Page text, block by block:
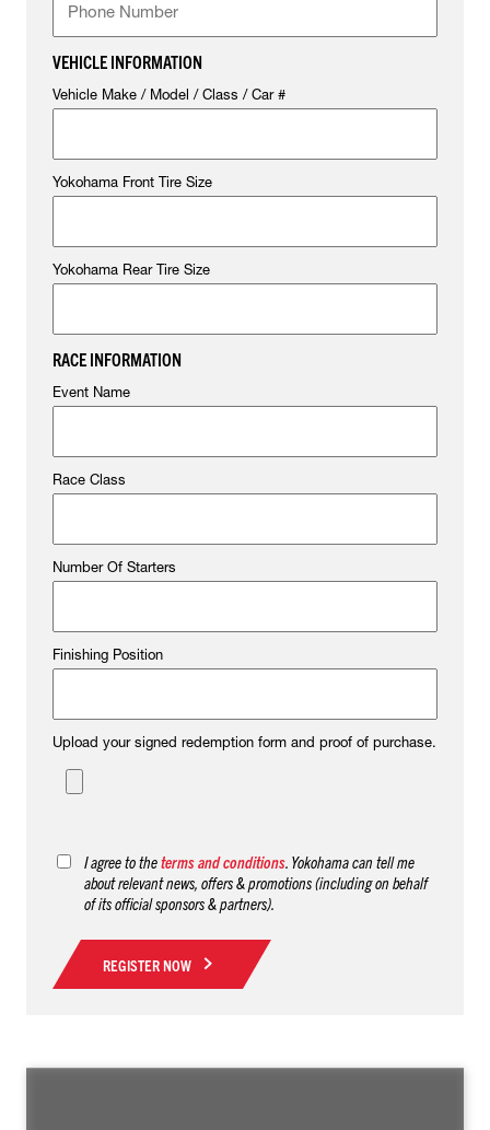
VEHICLE INFORMATION
Vehicle Make / Model / Class / Car #
Yokohama Front Tire Size
Yokohama Rear Tire Size
RACE INFORMATION
Event Name
Race Class
Number Of Starters
Finishing Position
Upload your signed redemption form and proof of purchase.
I agree to theterms and conditions. Yokohama can tell me
about relevant news, offers & promotions (including on behalf
of its official sponsors & partners).
REGISTER NOW